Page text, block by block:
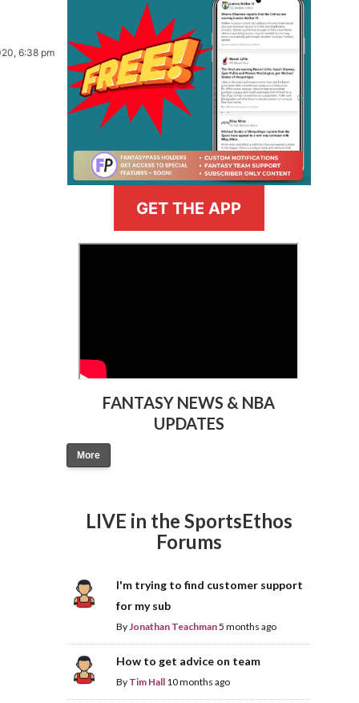
6:38 pm
GET THE APP
FANTASY NEWS & NBA
UPDATES
More
LIVE in the SportsEthos
Forums
I'm trying to find customer support
for my sub
ByJonathan Teachman5 months ago
How to get advice on team
By Tim Hall 10 months ago